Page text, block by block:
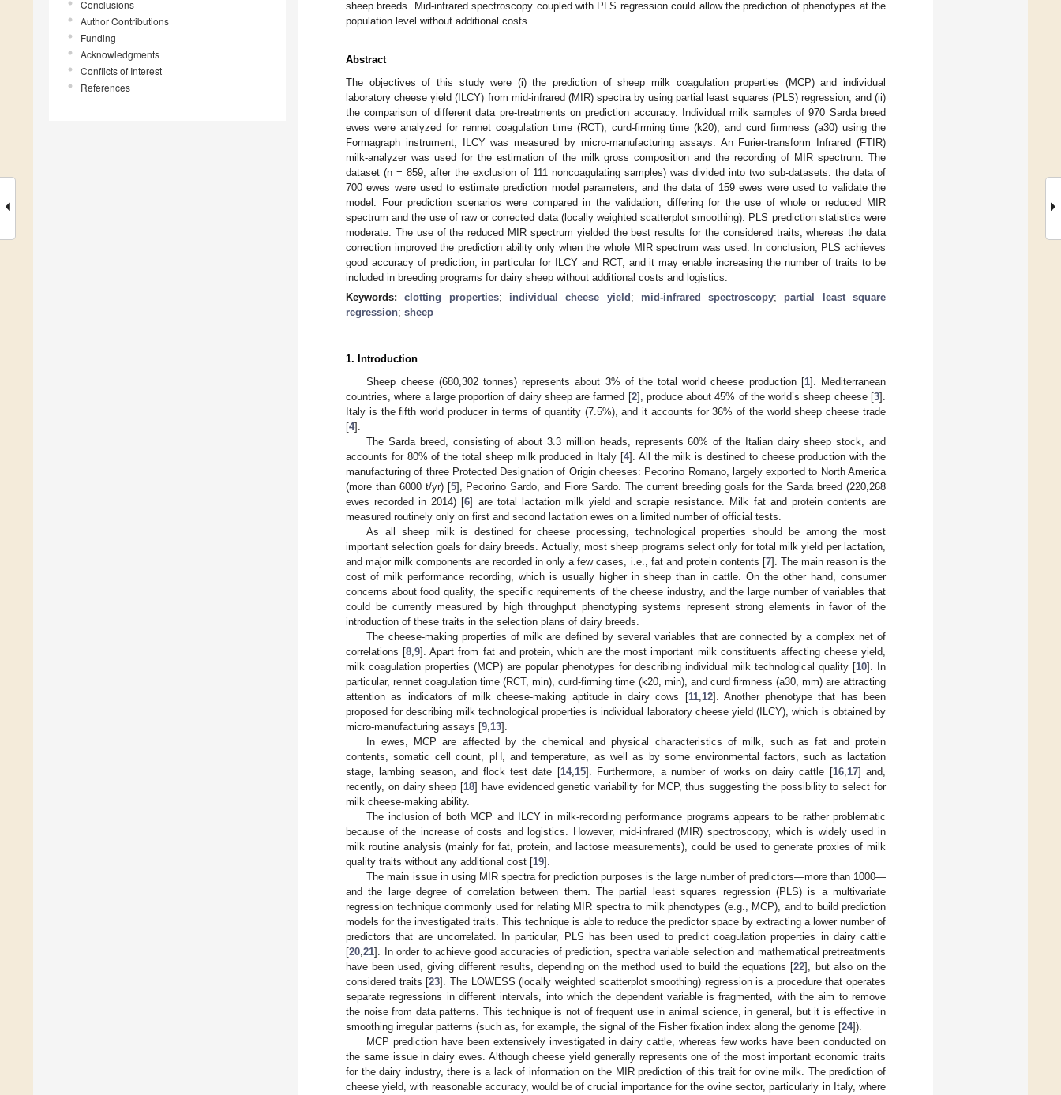
Conclusions
Author Contributions
Funding
Acknowledgments
Conflicts of Interest
References
sheep breeds. Mid-infrared spectroscopy coupled with PLS regression could allow the prediction of phenotypes at the
population level without additional costs.
Abstract
The objectives of this study were (i) the prediction of sheep milk coagulation properties (MCP) and individual
laboratory cheese yield (ILCY) from mid-infrared (MIR) spectra by using partial least squares (PLS) regression, and (ii)
the comparison of different data pre-treatments on prediction accuracy. Individual milk samples of 970 Sarda breed
ewes were analyzed for rennet coagulation time (RCT), curd-firming time (k20), and curd firmness (a30) using the
Formagraph instrument; ILCY was measured by micro-manufacturing assays. An Furier-transform Infrared (FTIR)
milk-analyzer was used for the estimation of the milk gross composition and the recording of MIR spectrum. The
dataset (n = 859, after the exclusion of 111 noncoagulating samples) was divided into two sub-datasets: the data of
700 ewes were used to estimate prediction model parameters, and the data of 159 ewes were used to validate the
model. Four prediction scenarios were compared in the validation, differing for the use of whole or reduced MIR
spectrum and the use of raw or corrected data (locally weighted scatterplot smoothing). PLS prediction statistics were
moderate. The use of the reduced MIR spectrum yielded the best results for the considered traits, whereas the data
correction improved the prediction ability only when the whole MIR spectrum was used. In conclusion, PLS achieves
good accuracy of prediction, in particular for ILCY and RCT, and it may enable increasing the number of traits to be
included in breeding programs for dairy sheep without additional costs and logistics.
Keywords:clotting properties; individual cheese yield ; mid-infrared spectroscopy; partial least square
regression; sheep
1. Introduction
Sheep cheese (680,302 tonnes) represents about 3% of the total world cheese production [1]. Mediterranean
countries, where a large proportion of dairy sheep are farmed [2], produce about 45% of the world’s sheep cheese [3].
Italy is the fifth world producer in terms of quantity (7.5%), and it accounts for 36% of the world sheep cheese trade
[4].
The Sarda breed, consisting of about 3.3 million heads, represents 60% of the Italian dairy sheep stock, and
accounts for 80% of the total sheep milk produced in Italy [4]. All the milk is destined to cheese production with the
manufacturing of three Protected Designation of Origin cheeses: Pecorino Romano, largely exported to North America
(more than 6000 t/yr) [5], Pecorino Sardo, and Fiore Sardo. The current breeding goals for the Sarda breed (220,268
ewes recorded in 2014) [6] are total lactation milk yield and scrapie resistance. Milk fat and protein contents are
measured routinely only on first and second lactation ewes on a limited number of official tests.
As all sheep milk is destined for cheese processing, technological properties should be among the most
important selection goals for dairy breeds. Actually, most sheep programs select only for total milk yield per lactation,
and major milk components are recorded in only a few cases, i.e., fat and protein contents [7]. The main reason is the
cost of milk performance recording, which is usually higher in sheep than in cattle. On the other hand, consumer
concerns about food quality, the specific requirements of the cheese industry, and the large number of variables that
could be currently measured by high throughput phenotyping systems represent strong elements in favor of the
introduction of these traits in the selection plans of dairy breeds.
The cheese-making properties of milk are defined by several variables that are connected by a complex net of
correlations [8,9]. Apart from fat and protein, which are the most important milk constituents affecting cheese yield,
milk coagulation properties (MCP) are popular phenotypes for describing individual milk technological quality [10]. In
particular, rennet coagulation time (RCT, min), curd-firming time (k20, min), and curd firmness (a30, mm) are attracting
attention as indicators of milk cheese-making aptitude in dairy cows [11,12]. Another phenotype that has been
proposed for describing milk technological properties is individual laboratory cheese yield (ILCY), which is obtained by
micro-manufacturing assays [9,13].
In ewes, MCP are affected by the chemical and physical characteristics of milk, such as fat and protein
contents, somatic cell count, pH, and temperature, as well as by some environmental factors, such as lactation
stage, lambing season, and flock test date [14,15]. Furthermore, a number of works on dairy cattle [16,17] and,
recently, on dairy sheep [18] have evidenced genetic variability for MCP, thus suggesting the possibility to select for
milk cheese-making ability.
The inclusion of both MCP and ILCY in milk-recording performance programs appears to be rather problematic
because of the increase of costs and logistics. However, mid-infrared (MIR) spectroscopy, which is widely used in
milk routine analysis (mainly for fat, protein, and lactose measurements), could be used to generate proxies of milk
quality traits without any additional cost [19].
The main issue in using MIR spectra for prediction purposes is the large number of predictors—more than 1000—
and the large degree of correlation between them. The partial least squares regression (PLS) is a multivariate
regression technique commonly used for relating MIR spectra to milk phenotypes (e.g., MCP), and to build prediction
models for the investigated traits. This technique is able to reduce the predictor space by extracting a lower number of
predictors that are uncorrelated. In particular, PLS has been used to predict coagulation properties in dairy cattle
[20,21]. In order to achieve good accuracies of prediction, spectra variable selection and mathematical pretreatments
have been used, giving different results, depending on the method used to build the equations [22], but also on the
considered traits [23]. The LOWESS (locally weighted scatterplot smoothing) regression is a procedure that operates
separate regressions in different intervals, into which the dependent variable is fragmented, with the aim to remove
the noise from data patterns. This technique is not of frequent use in animal science, in general, but it is effective in
smoothing irregular patterns (such as, for example, the signal of the Fisher fixation index along the genome [24]).
MCP prediction have been extensively investigated in dairy cattle, whereas few works have been conducted on
the same issue in dairy ewes. Although cheese yield generally represents one of the most important economic traits
for the dairy industry, there is a lack of information on the MIR prediction of this trait for ovine milk. The prediction of
cheese yield, with reasonable accuracy, would be of crucial importance for the ovine sector, particularly in Italy, where